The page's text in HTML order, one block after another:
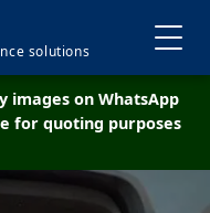
solutions
images on WhatsApp
for quoting purposes